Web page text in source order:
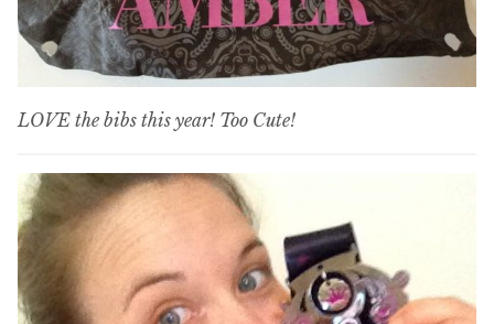
LOVE the bibs this year! Too Cute!